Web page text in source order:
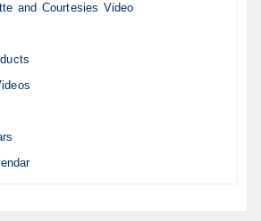
and Courtesies Video